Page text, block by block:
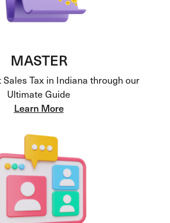
MASTER
Tax in Indiana through our
Ultimate Guide
Learn More